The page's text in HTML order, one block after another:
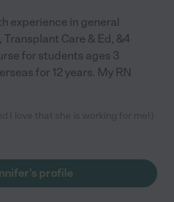
experience in general
Care & Ed, &4
for students ages 3
for 12 years. My RN
profile